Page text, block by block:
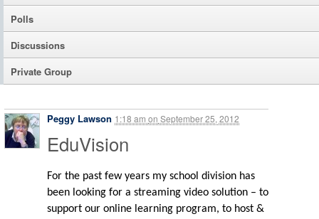
Polls
Discussions
Private Group
Peggy Lawson 1:18 am on September 25, 2012
EduVision
For the past few years my school division has
been looking for a streaming video solution – to
support our online learning program, to host &